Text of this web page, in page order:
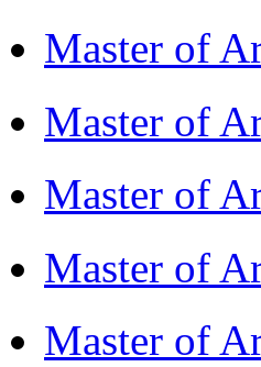
Master of
Master of
Master of
Master of
Master of